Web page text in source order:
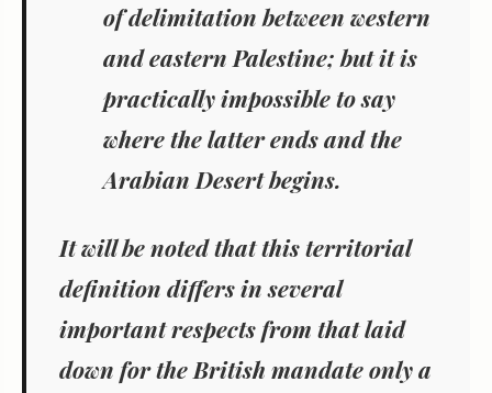
of delimitation between western
and eastern Palestine; but it is
practically impossible to say
where the latter ends and the
Arabian Desert begins.
It will be noted that this territorial
definition differs in several
important respects from that laid
down for the British mandate only a